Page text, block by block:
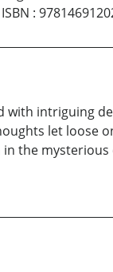
ISBN :
with intriguing
let loose
the